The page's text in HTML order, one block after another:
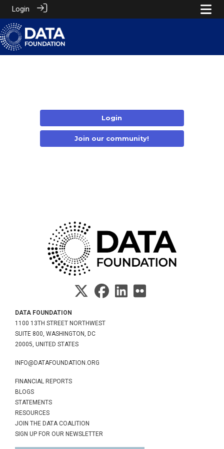
Login
Login
Join our community!
DATA FOUNDATION
1100 13TH STREET NORTHWEST
SUITE 800, WASHINGTON, DC
20005, UNITED STATES
INFO@DATAFOUNDATION.ORG
FINANCIAL REPORTS
BLOGS
STATEMENTS
RESOURCES
JOIN THE DATA COALITION
SIGN UP FOR OUR NEWSLETTER